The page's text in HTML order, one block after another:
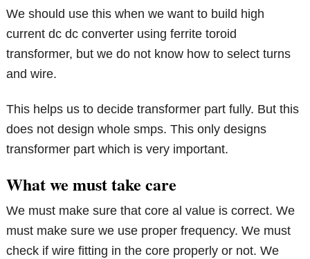
We should use this when we want to build high
current dc dc converter using ferrite toroid
transformer, but we do not know how to select turns
and wire.
This helps us to decide transformer part fully. But this
does not design whole smps. This only designs
transformer part which is very important.
What we must take care
We must make sure that core al value is correct. We
must make sure we use proper frequency. We must
check if wire fitting in the core properly or not. We